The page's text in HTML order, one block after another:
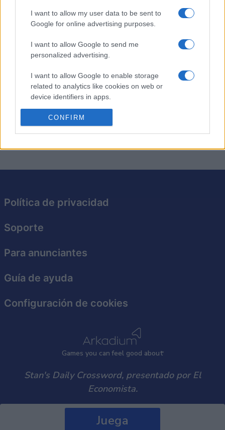
I want to allow my user data to be sent to
Google for online advertising purposes.
I want to allow Google to send me
personalized advertising.
I want to allow Google to enable storage
related to analytics like cookies on web or
device identifiers in apps.
I want to allow Google to enable storage
related to functionality of the website or app.
I want to allow Google to enable storage
functionality and fraud prevention, and other
CONFIRM
Juega
El crucigrama diario de Stan ofrece nuevos crucigramas
cada día, creados por Stan Newman, editor de
crucigramas de Newsday.
¡Disfruta de un
crucigrama nuevo
hoy y mañana! Tanto si
ofrece un divertido desafío.
Amplía tu vocabulario mientras resuelves pistas
ingeniosas y sugerencias ocultas. ¡Hazlo un hábito diario
para mantener tu mente ágil!
Games you can feel good about
Política de privacidad
Soporte
Para anunciantes
Guía de ayuda
Configuración de cookies
Stan's Daily Crossword, presentado por El
Economista.